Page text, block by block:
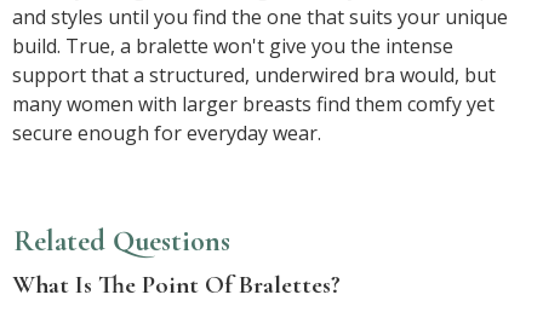
and styles until you find the one that suits your unique
build. True, a bralette won't give you the intense
support that a structured, underwired bra would, but
many women with larger breasts find them comfy yet
secure enough for everyday wear.
Related Questions
What Is The Point Of Bralettes?